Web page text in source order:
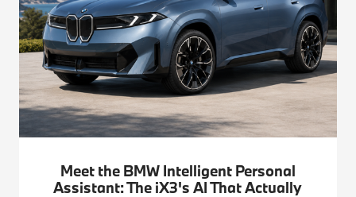
Meet the BMW Intelligent Personal
Assistant: The iX3's AI That Actually